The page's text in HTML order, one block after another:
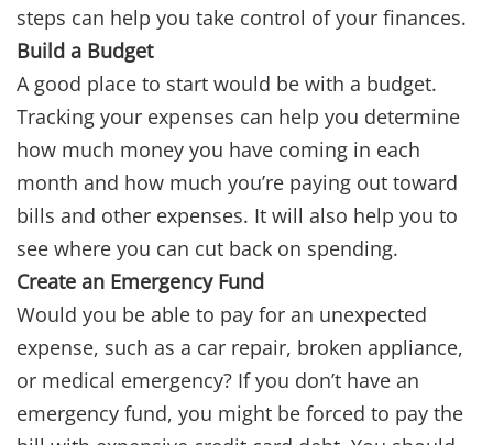
steps can help you take control of your finances.
Build a Budget
A good place to start would be with a budget.
Tracking your expenses can help you determine
how much money you have coming in each
month and how much you’re paying out toward
bills and other expenses. It will also help you to
see where you can cut back on spending.
Create an Emergency Fund
Would you be able to pay for an unexpected
expense, such as a car repair, broken appliance,
or medical emergency? If you don’t have an
emergency fund, you might be forced to pay the